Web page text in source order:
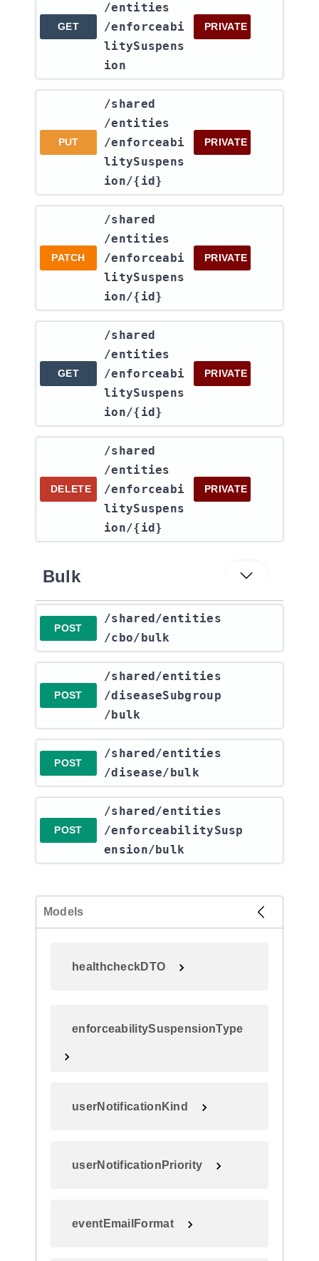
GET
/entities​
/enforceabi
litySuspens
ion
PRIVATE
PUT
​/shared​
/entities​
/enforceabi
litySuspens
ion​/{id}
PRIVATE
PATCH
​/shared​
/entities​
/enforceabi
litySuspens
ion​/{id}
PRIVATE
GET
​/shared​
/entities​
/enforceabi
litySuspens
ion​/{id}
PRIVATE
DELETE
​/shared​
/entities​
/enforceabi
litySuspens
ion​/{id}
PRIVATE
Bulk
POST
​/shared​/entities​
/cbo​/bulk
POST
​/shared​/entities​
/diseaseSubgroup​
/bulk
POST
​/shared​/entities​
/disease​/bulk
POST
​/shared​/entities​
/enforceabilitySusp
ension​/bulk
Models
healthcheckDTO
enforceabilitySuspensionType
userNotificationKind
userNotificationPriority
eventEmailFormat